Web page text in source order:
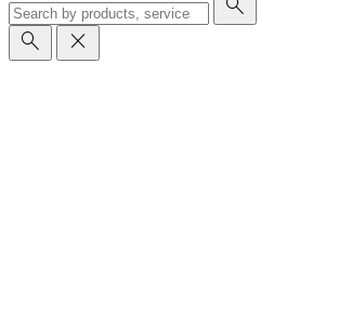
search
close